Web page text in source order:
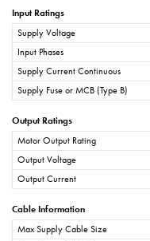
Input Ratings
Supply Voltage
Input Phases
Supply Current Continuous
Supply Fuse or MCB (Type B)
Output Ratings
Motor Output Rating
Output Voltage
Output Current
Cable Information
Max Supply Cable Size